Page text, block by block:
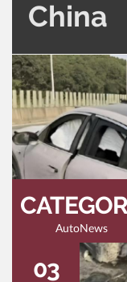
China
AutoNews
03